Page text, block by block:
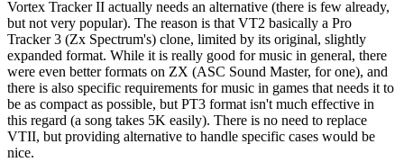
Vortex Tracker II actually needs an alternative (there is few already,
but not very popular). The reason is that VT2 basically a Pro
Tracker 3 (Zx Spectrum's) clone, limited by its original, slightly
expanded format. While it is really good for music in general, there
were even better formats on ZX (ASC Sound Master, for one), and
there is also specific requirements for music in games that needs it to
be as compact as possible, but PT3 format isn't much effective in
this regard (a song takes 5K easily). There is no need to replace
VTII, but providing alternative to handle specific cases would be
nice.